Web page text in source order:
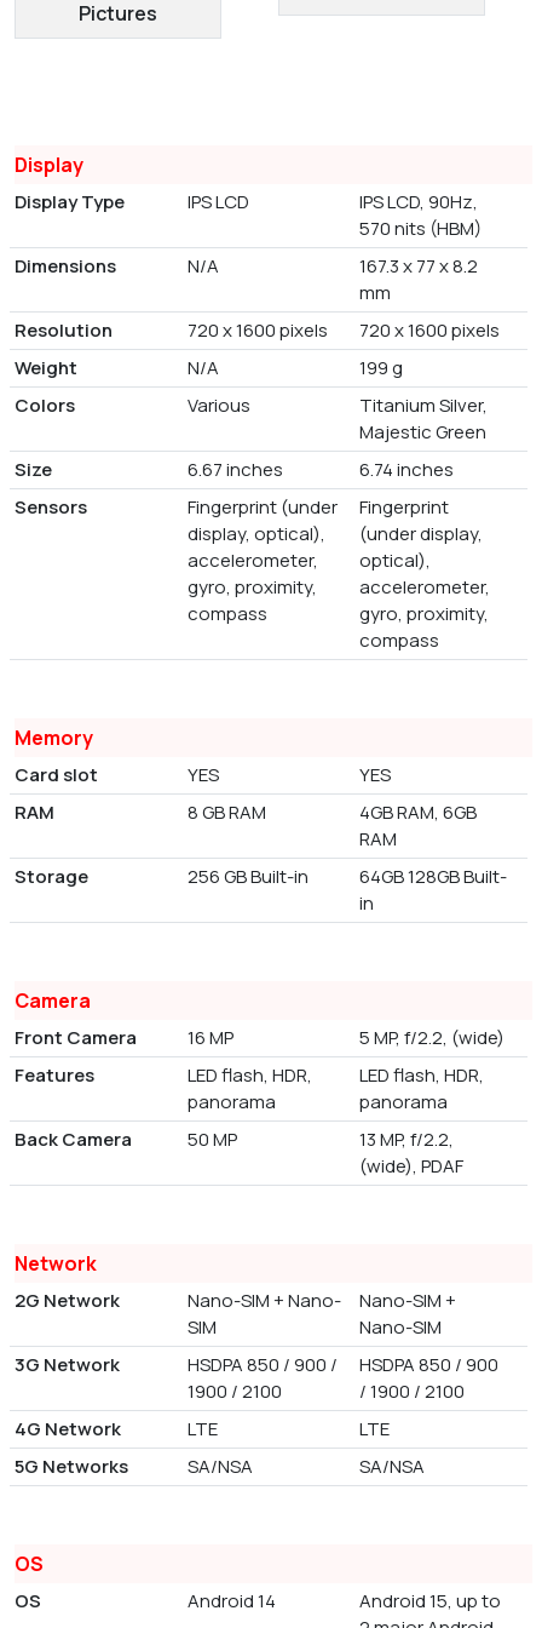
Pictures
Display
Display Type IPS LCD
IPS LCD, 90Hz,
570 nits (HBM)
Dimensions
N/A
167.3 x 77 x 8.2
mm
Resolution
720 x 1600 pixels
720 x 1600 pixels
Weight
N/A
199 g
Colors
Various
Titanium Silver,
Majestic Green
Size
6.67 inches
6.74 inches
Sensors
Fingerprint (under
display, optical),
accelerometer,
gyro, proximity,
compass
Fingerprint
(under display,
optical),
accelerometer,
gyro, proximity,
compass
Memory
Card slot YES
YES
RAM
8 GB RAM
4GB RAM, 6GB
RAM
Storage
256 GB Built-in
64GB 128GB Built-
in
Camera
Front Camera 16 MP
5 MP, f/2.2, (wide)
Features
LED flash, HDR,
panorama
LED flash, HDR,
panorama
Back Camera
50 MP
13 MP, f/2.2,
(wide), PDAF
Network
2G Network
Nano-SIM + Nano-
SIM
Nano-SIM +
Nano-SIM
3G Network
HSDPA 850 / 900 /
1900 / 2100
HSDPA 850 / 900
/ 1900 / 2100
4G Network
LTE
LTE
5G Networks
SA/NSA SA/NSA
OS
OS Android 14
Android 15, up to